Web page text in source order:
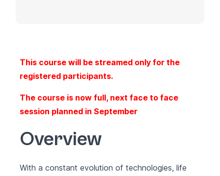
This course will be streamed only for the
registered participants.
The course is now full, next face to face
session planned in September
Overview
With a constant evolution of technologies, life